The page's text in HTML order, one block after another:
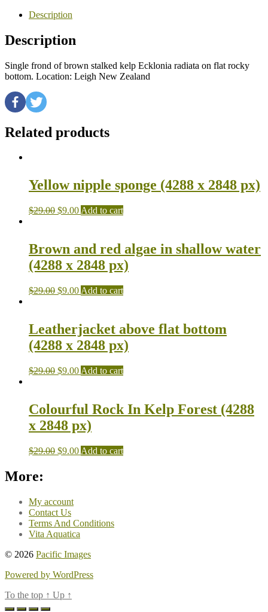
Description
Description
Single frond of brown stalked kelp Ecklonia radiata on flat rocky
bottom. Location: Leigh New Zealand
Related products
Yellow nipple sponge (4288 x 2848 px)
$29.00 $9.00 Add to cart
Brown and red algae in shallow water
(4288 x 2848 px)
$29.00 $9.00 Add to cart
Leatherjacket above flat bottom
(4288 x 2848 px)
$29.00 $9.00 Add to cart
Colourful Rock In Kelp Forest (4288
x 2848 px)
$29.00 $9.00 Add to cart
More:
My account
Contact Us
Terms And Conditions
Vita Aquatica
© 2026 Pacific Images
Powered by WordPress
To the top ↑ Up ↑